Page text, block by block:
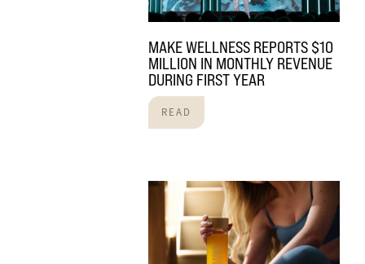
MAKE WELLNESS REPORTS $10
MILLION IN MONTHLY REVENUE
DURING FIRST YEAR
READ